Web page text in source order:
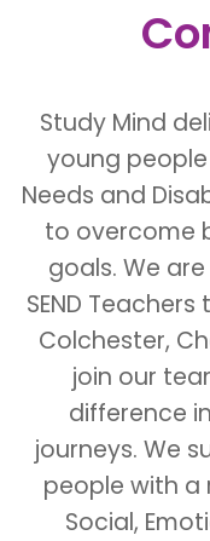
Study Mind
young
Needs and
to overcome
goals. We
SEND
Colchester,
join our
difference
journeys. We
people with a
Social,